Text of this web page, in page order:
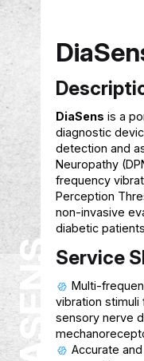
Helps
guidance
financial
FINSAHIB